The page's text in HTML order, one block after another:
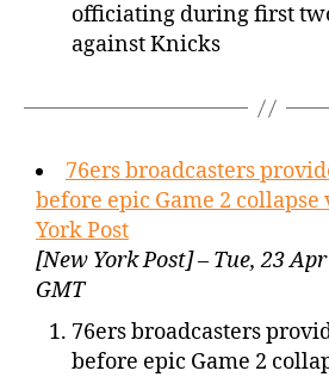
officiating during first
against Knicks
76ers broadcasters
before epic Game 2 collapse
York Post
[New York Post] – Tue, 23
GMT
76ers broadcasters
before epic Game 2